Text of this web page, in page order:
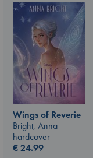
Wings of Reverie
Bright, Anna
hardcover
€24.99